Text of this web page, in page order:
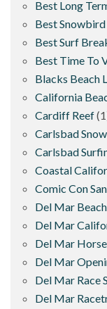
Best Long
Best
Best Surf
Best Time To
Blacks Beach
California
Cardiff Reef
Carlsbad
Carlsbad
Coastal
Comic Con
Del Mar
Del Mar
Del Mar
Del Mar
Del Mar Race
Del Mar